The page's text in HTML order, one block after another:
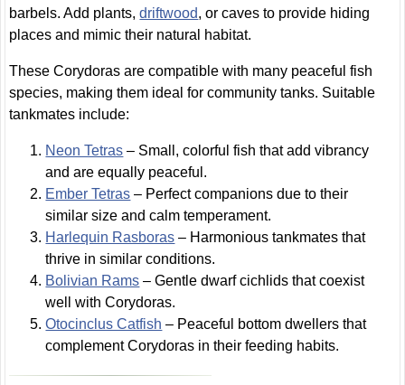
barbels. Add plants,driftwood, or caves to provide hiding
places and mimic their natural habitat.
These Corydoras are compatible with many peaceful fish
species, making them ideal for community tanks. Suitable
tankmates include:
Neon Tetras – Small, colorful fish that add vibrancy
and are equally peaceful.
Ember Tetras – Perfect companions due to their
similar size and calm temperament.
Harlequin Rasboras – Harmonious tankmates that
thrive in similar conditions.
Bolivian Rams – Gentle dwarf cichlids that coexist
well with Corydoras.
Otocinclus Catfish – Peaceful bottom dwellers that
complement Corydoras in their feeding habits.